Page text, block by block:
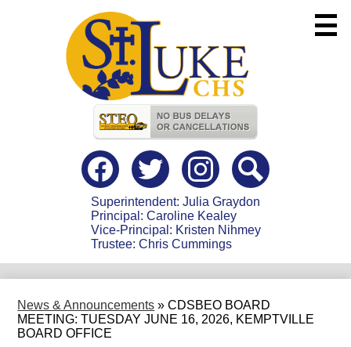
content
Useful
Links
Social
Media
Header
Facebook Twitter instagram Search
Superintendent: Julia Graydon
Principal: Caroline Kealey
Vice-Principal: Kristen Nihmey
Trustee: Chris Cummings
News & Announcements » CDSBEO BOARD
MEETING: TUESDAY JUNE 16, 2026, KEMPTVILLE
BOARD OFFICE